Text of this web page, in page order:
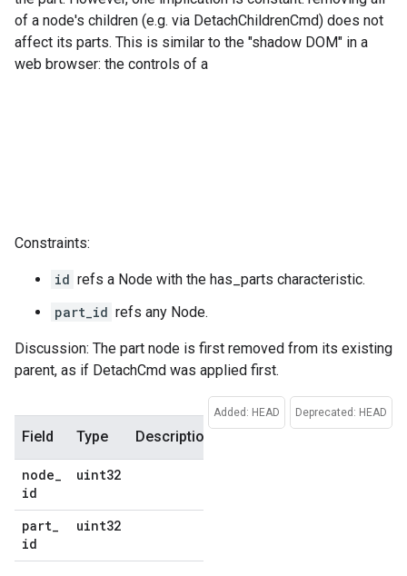
of a node's children (e.g. via DetachChildrenCmd) does not
affect its parts. This is similar to the "shadow DOM" in a
web browser: the controls of a
Constraints:
id refs a Node with the has_parts characteristic.
part_id refs any Node.
Discussion: The part node is first removed from its existing
parent, as if DetachCmd was applied first.
Deprecated: HEAD
Added: HEAD
Field Type Description
node
id
uint32
part
id
uint32